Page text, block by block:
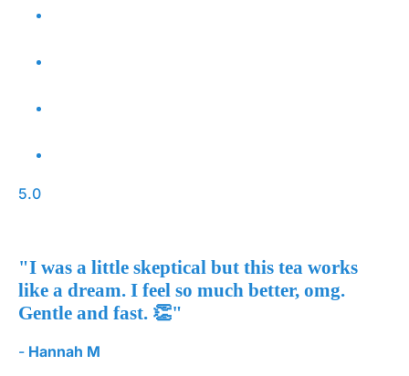
5.0
"I was a little skeptical but this tea works
like a dream. I feel so much better, omg.
Gentle and fast. 👏"
- Hannah M